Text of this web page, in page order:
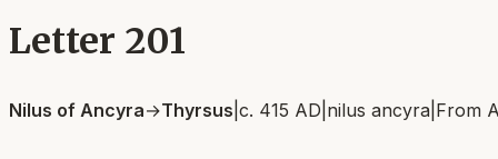
Letter 201
Nilus of Ancyra→Thyrsus c. 415 AD nilus ancyra From